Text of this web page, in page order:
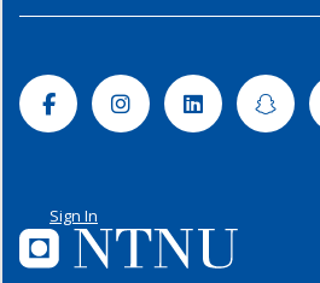
FacebookInstagramLinkedin
Sign In